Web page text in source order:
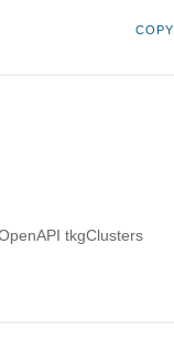
COPY
tkgClusters